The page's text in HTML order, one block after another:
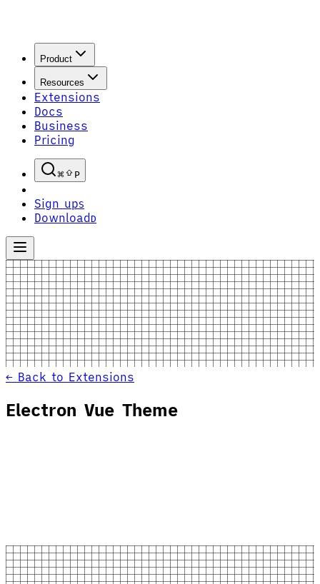
Product
Resources
Extensions
Docs
Business
Pricing
P
Sign upS
Download D
← Back to Extensions
Electron Vue Theme